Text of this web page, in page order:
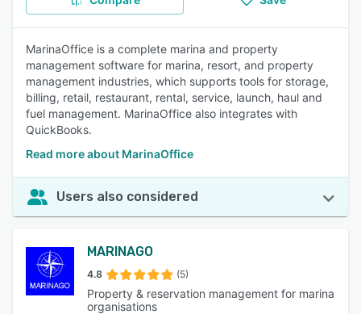
MarinaOffice is a complete marina and property
management software for marina, resort, and property
management industries, which supports tools for storage,
billing, retail, restaurant, rental, service, launch, haul and
fuel management. MarinaOffice also integrates with
QuickBooks.
Read more about MarinaOffice
Users also considered
MARINAGO
4.8 (5)
Property & reservation management for marina
organisations